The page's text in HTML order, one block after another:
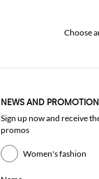
Choose
NEWS AND
Sign up now and receive
promos
Women's fashion